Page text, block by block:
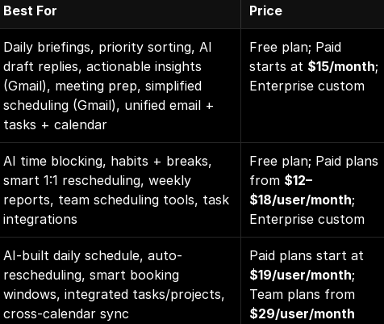
Best For Price
Daily briefings, priority sorting, AI
draft replies, actionable insights
(Gmail), meeting prep, simplified
scheduling (Gmail), unified email +
tasks + calendar
Free plan; Paid
starts at $15/month;
Enterprise custom
AI time blocking, habits + breaks,
smart 1:1 rescheduling, weekly
reports, team scheduling tools, task
integrations
Free plan; Paid plans
from $12–
$18/user/month;
Enterprise custom
AI-built daily schedule, auto-
rescheduling, smart booking
windows, integrated tasks/projects,
cross-calendar sync
$19/user/month;